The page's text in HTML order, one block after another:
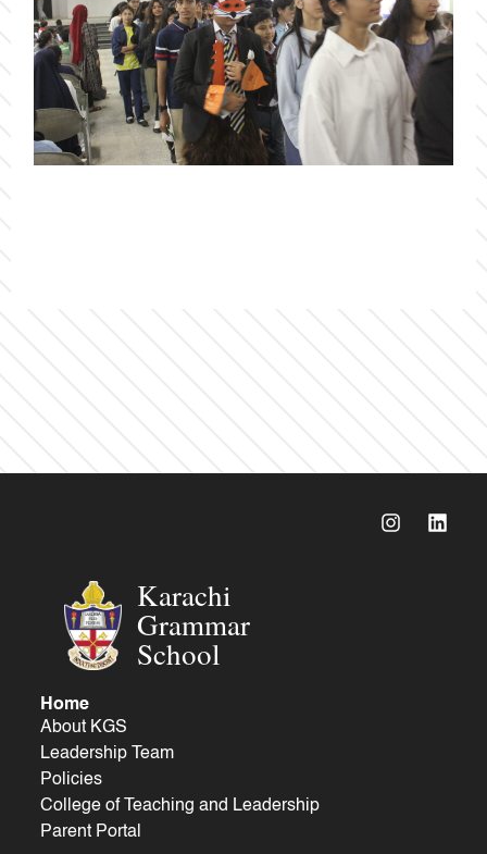
Karachi
Grammar
School
Home
About KGS
Leadership Team
Policies
College of Teaching and Leadership
Parent Portal